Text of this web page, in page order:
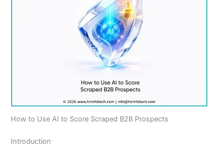
How to Use AI to Score Scraped B2B Prospects
Introduction